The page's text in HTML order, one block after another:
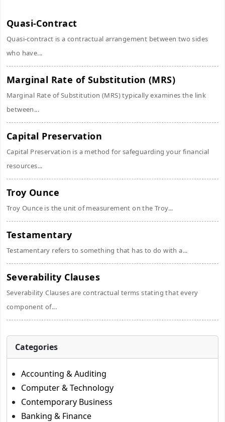
Quasi-Contract
Quasi-contract is a contractual arrangement between two sides
who have...
Marginal Rate of Substitution (MRS)
Marginal Rate of Substitution (MRS) typically examines the link
between...
Capital Preservation
Capital Preservation is a method for safeguarding your financial
resources...
Troy Ounce
Troy Ounce is the unit of measurement on the Troy...
Testamentary
Testamentary refers to something that has to do with a...
Severability Clauses
Severability Clauses are contractual terms stating that every
component of...
Categories
Accounting & Auditing
Computer & Technology
Contemporary Business
Banking & Finance